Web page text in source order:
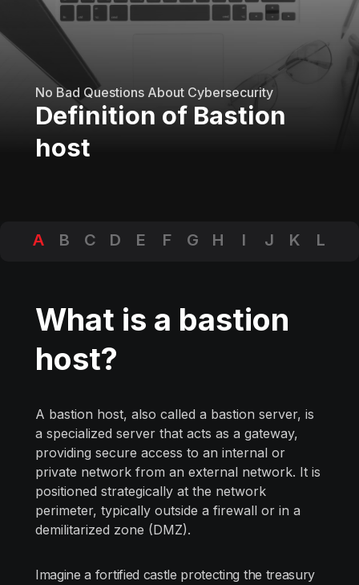
No Bad Questions About Cybersecurity
Definition of Bastion
host
A B C D E F G H I J K
L
What is a bastion
host?
A bastion host, also called a bastion server, is
a specialized server that acts as a gateway,
providing secure access to an internal or
private network from an external network. It is
positioned strategically at the network
perimeter, typically outside a firewall or in a
demilitarized zone (DMZ).
Imagine a fortified castle protecting the treasury